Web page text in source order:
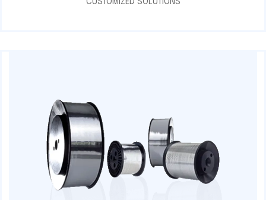
CUSTOMIZED SOLUTIONS